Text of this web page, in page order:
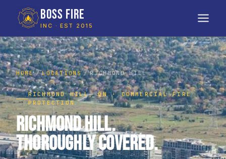
BOSS FIRE
INC · EST 2015
HOME LOCATIONS RICHMOND HILL
RICHMOND HILL, ON · COMMERCIAL FIRE
PROTECTION
Richmond Hill.
Thoroughly Covered.